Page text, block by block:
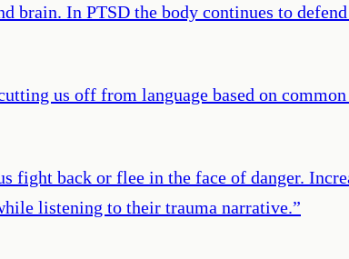
In PTSD the body continues to
us off from language based on
fight back or flee in the face of danger.
listening to their trauma narrative.”